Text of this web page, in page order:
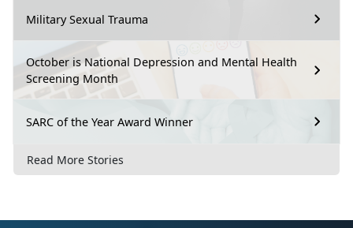
Military Sexual Trauma
October is National Depression and Mental Health
Screening Month
SARC of the Year Award Winner
Read More Stories